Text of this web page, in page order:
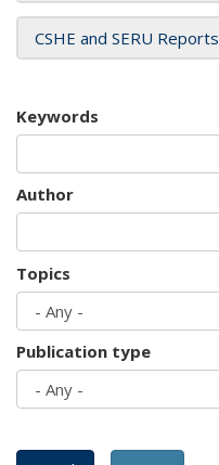
CSHE and SERU Reports
Keywords
Author
Topics
Publication type